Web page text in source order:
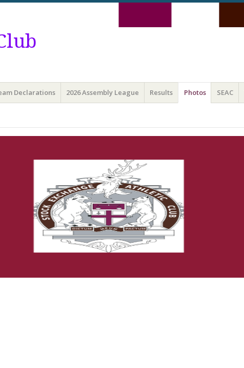
Declarations 2026 Assembly League Results Photos SEAC